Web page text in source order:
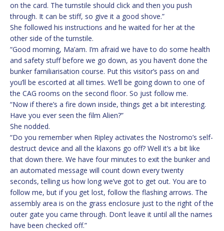
on the card. The turnstile should click and then you push
through. It can be stiff, so give it a good shove.”
She followed his instructions and he waited for her at the
other side of the turnstile.
“Good morning, Ma’am. I’m afraid we have to do some health
and safety stuff before we go down, as you haven’t done the
bunker familiarisation course. Put this visitor’s pass on and
you’ll be escorted at all times. We’ll be going down to one of
the CAG rooms on the second floor. So just follow me.
“Now if there’s a fire down inside, things get a bit interesting.
Have you ever seen the film Alien?”
She nodded.
“Do you remember when Ripley activates the Nostromo’s self-
destruct device and all the klaxons go off? Well it’s a bit like
that down there. We have four minutes to exit the bunker and
an automated message will count down every twenty
seconds, telling us how long we’ve got to get out. You are to
follow me, but if you get lost, follow the flashing arrows. The
assembly area is on the grass enclosure just to the right of the
outer gate you came through. Don’t leave it until all the names
have been checked off.”